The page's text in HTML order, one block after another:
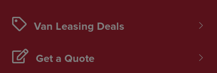
Van Leasing Deals
Get a Quote